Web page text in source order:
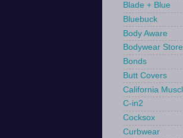
Blade + Blue
Bluebuck
Body Aware
Bodywear Store
Bonds
Butt Covers
California
C-in2
Cocksox
Curbwear